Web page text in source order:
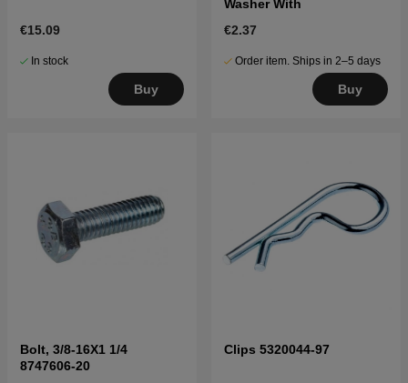
€15.09
In stock
Buy
Washer With
€2.37
Order item. Ships in 2–5 days
Buy
Bolt, 3/8-16X1 1/4
8747606-20
Clips 5320044-97